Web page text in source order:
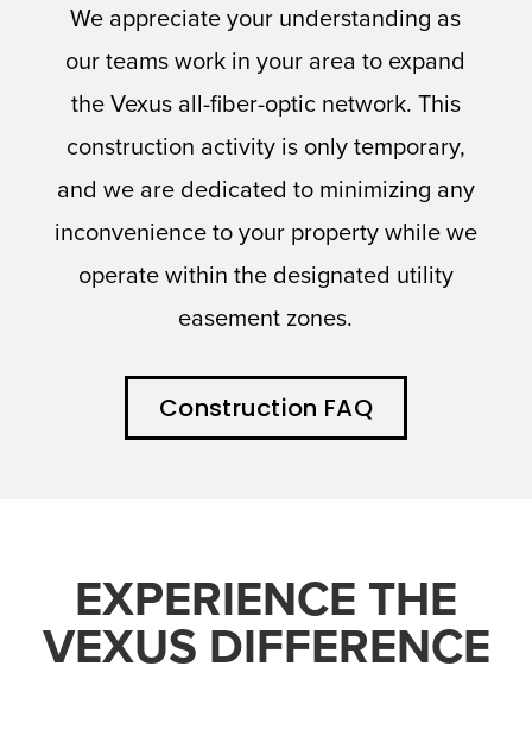
We appreciate your understanding as
our teams work in your area to expand
the Vexus all-fiber-optic network. This
construction activity is only temporary,
and we are dedicated to minimizing any
inconvenience to your property while we
operate within the designated utility
easement zones.
Construction FAQ
EXPERIENCE THE
VEXUS DIFFERENCE